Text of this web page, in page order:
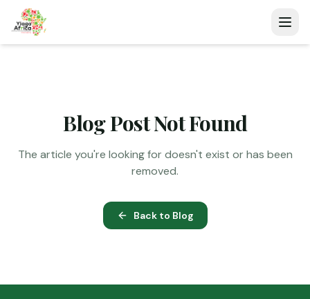
Blog Post Not Found
The article you're looking for doesn't exist or has been
removed.
Back to Blog